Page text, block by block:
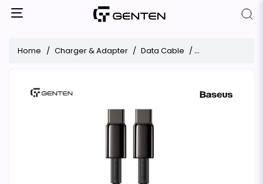
Home Charger & Adapter Data Cable Baseus